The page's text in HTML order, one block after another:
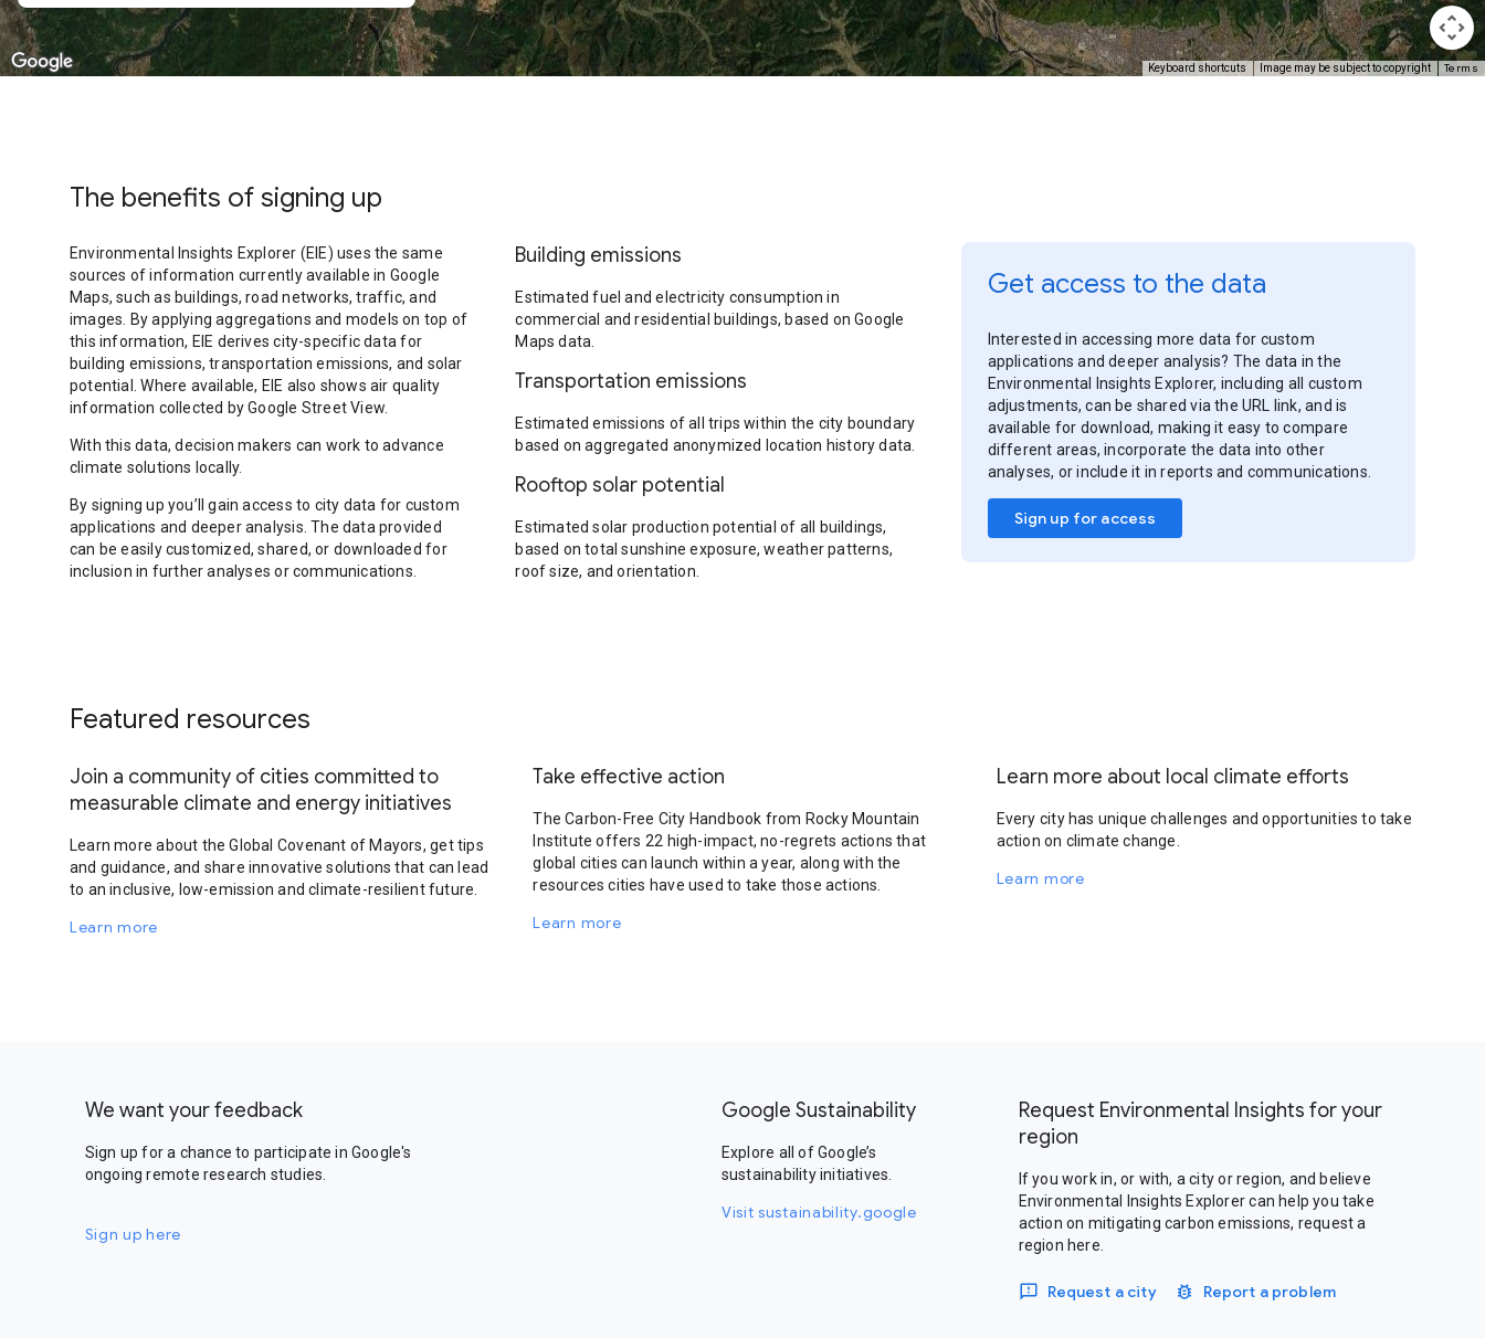
Keyboard shortcuts Image may be subject to copyright Terms
Mode of transportation
Percent of total trips
Automobile
88.73
On foot
The benefits of signing up
Environmental Insights Explorer (EIE) uses the same
sources of information currently available in Google
Maps, such as buildings, road networks, traffic, and
images. By applying aggregations and models on top of
this information, EIE derives city-specific data for
building emissions, transportation emissions, and solar
potential. Where available, EIE also shows air quality
information collected by Google Street View.
With this data, decision makers can work to advance
climate solutions locally.
By signing up you’ll gain access to city data for custom
applications and deeper analysis. The data provided
can be easily customized, shared, or downloaded for
inclusion in further analyses or communications.
Building emissions
Estimated fuel and electricity consumption in
commercial and residential buildings, based on Google
Maps data.
Transportation emissions
Estimated emissions of all trips within the city boundary
based on aggregated anonymized location history data.
Rooftop solar potential
Estimated solar production potential of all buildings,
based on total sunshine exposure, weather patterns,
roof size, and orientation.
Get access to the data
Interested in accessing more data for custom
applications and deeper analysis? The data in the
Environmental Insights Explorer, including all custom
adjustments, can be shared via the URL link, and is
available for download, making it easy to compare
different areas, incorporate the data into other
analyses, or include it in reports and communications.
Sign up for access
Featured resources
Join a community of cities committed to
measurable climate and energy initiatives
Learn more about the Global Covenant of Mayors, get tips
and guidance, and share innovative solutions that can lead
to an inclusive, low-emission and climate-resilient future.
Learn more
Take effective action
The Carbon-Free City Handbook from Rocky Mountain
Institute offers 22 high-impact, no-regrets actions that
global cities can launch within a year, along with the
resources cities have used to take those actions.
Learn more
Learn more about local climate efforts
Every city has unique challenges and opportunities to take
action on climate change.
Learn more
We want your feedback
Sign up for a chance to participate in Google's
ongoing remote research studies.
Sign up here
Google Sustainability
Explore all of Google’s
sustainability initiatives.
Visit sustainability.google
Request Environmental Insights for your
region
If you work in, or with, a city or region, and believe
Environmental Insights Explorer can help you take
action on mitigating carbon emissions, request a
region here.
Request a city Report a problem